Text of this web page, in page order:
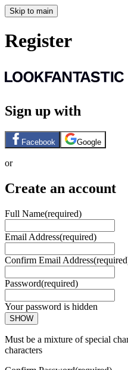
Skip to main
Register
Sign up with
Facebook Google
or
Create an account
Full Name(required)
Email Address(required)
Confirm Email Address
Password(required)
Your password is hidden
SHOW
Must be a mixture of special
characters